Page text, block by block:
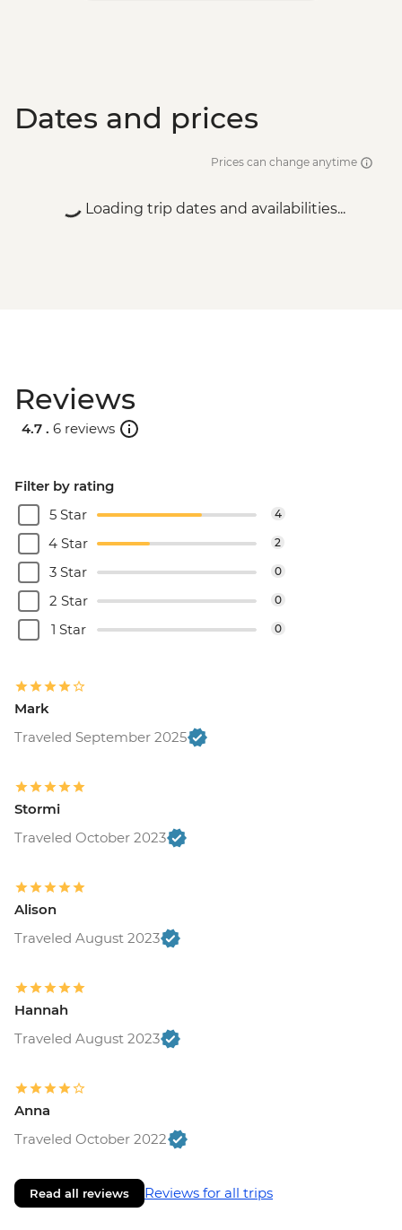
Dates and prices
Prices can change anytime
Loading trip dates and availabilities...
Reviews
4.7 . 6 reviews
Filter by rating
5 Star
4
4 Star 2
3 Star 0
2 Star 0
1 Star 0
Mark
Traveled September 2025
Stormi
Traveled October 2023
Alison
Traveled August 2023
Hannah
Traveled August 2023
Anna
Traveled October 2022
Read all reviews Reviews for all trips